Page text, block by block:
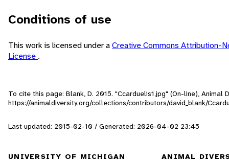
Conditions of use
This work is licensed under aCreative Commons Attribution-
License .
To cite this page: Blank, D. 2015. "Ccarduelis1.jpg" (On-line), Animal
https://animaldiversity.org/collections/contributors/david_blank/
Last updated: 2015-02-10 / Generated: 2026-04-02 23:45
UNIVERSITY OF MICHIGAN ANIMAL